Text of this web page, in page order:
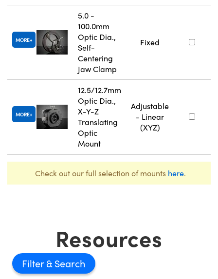
MORE
5.0 -
100.0mm
Optic Dia.,
Self-
Centering
Jaw Clamp
Fixed
MORE
12.5/12.7mm
Optic Dia.,
X-Y-Z
Translating
Optic
Mount
Adjustable
- Linear
(XYZ)
Check out our full selection of mounts here.
Resources
Filter